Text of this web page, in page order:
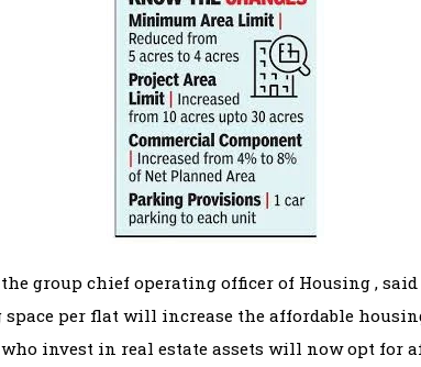
group chief operating officer of Housing ,
per flat will increase the affordable
invest in real estate assets will now opt for